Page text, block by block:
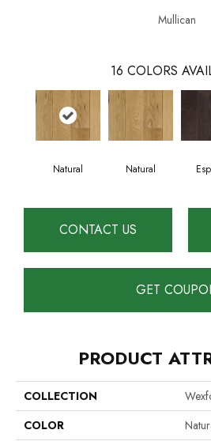
Mullican
16 COLORS
Natural Natural
CONTACT US
GET
PRODUCT
COLLECTION
COLOR